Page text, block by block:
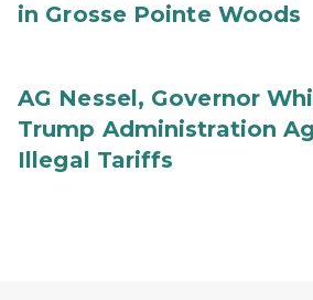
in Grosse Pointe Woods
AG Nessel, Governor
Trump Administration
Illegal Tariffs